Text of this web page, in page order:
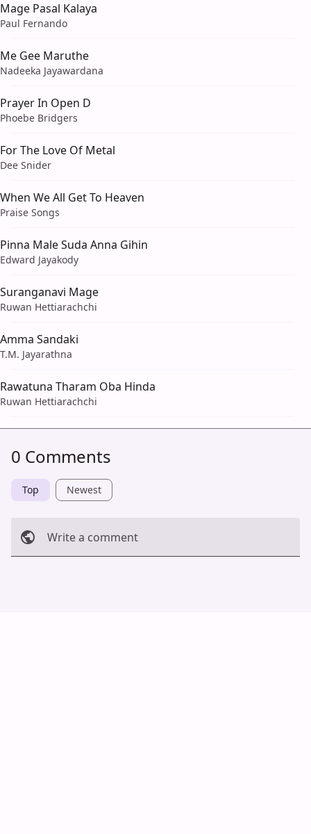
Mage Pasal Kalaya
Paul Fernando
Me Gee Maruthe
Nadeeka Jayawardana
Prayer In Open D
Phoebe Bridgers
For The Love Of Metal
Dee Snider
When We All Get To Heaven
Praise Songs
Pinna Male Suda Anna Gihin
Edward Jayakody
Suranganavi Mage
Ruwan Hettiarachchi
Amma Sandaki
T.M. Jayarathna
Rawatuna Tharam Oba Hinda
Ruwan Hettiarachchi
0 Comments
Top Newest
Write a comment